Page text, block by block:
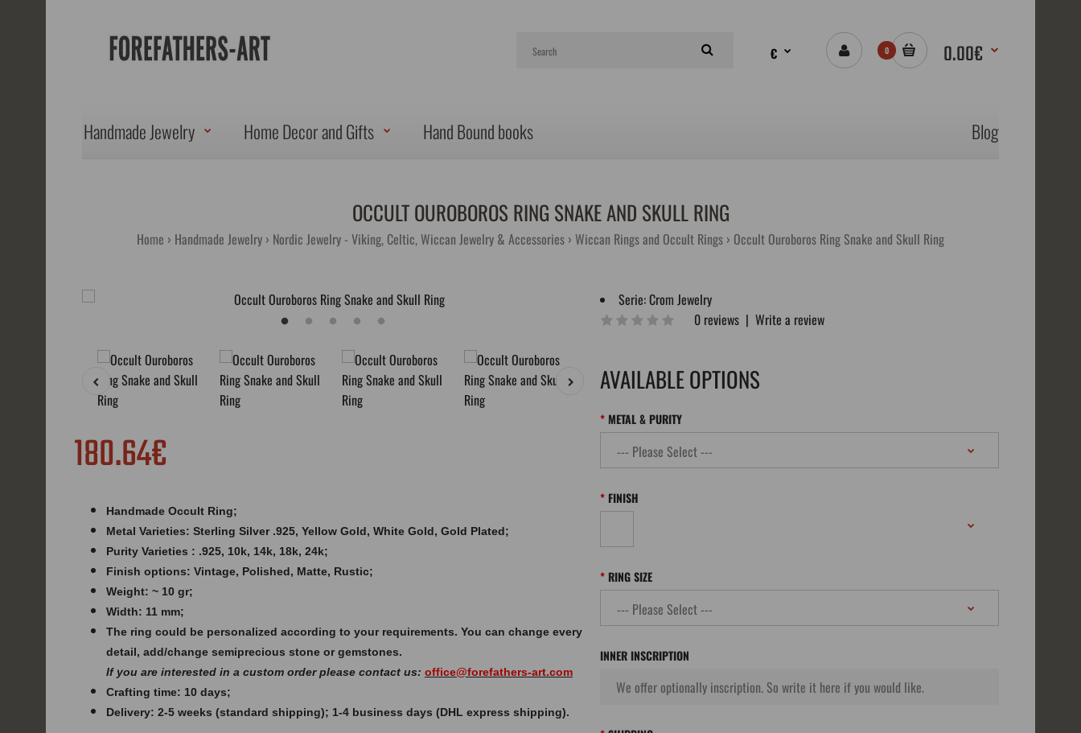
€ 0 0.00€
Handmade Jewelry Home Decor and Gifts Hand Bound books Blog
OCCULT OUROBOROS RING SNAKE AND SKULL RING
Home Handmade Jewelry Nordic Jewelry - Viking, Celtic, Wiccan Jewelry & Accessories Wiccan Rings and Occult Rings Occult Ouroboros Ring Snake and Skull Ring
180.64€
Handmade Occult Ring;
Metal Varieties: Sterling Silver .925, Yellow Gold, White Gold, Gold Plated;
Purity Varieties : .925, 10k, 14k, 18k, 24k;
Finish options: Vintage, Polished, Matte, Rustic;
Weight: ~ 10 gr;
Width: 11 mm;
The ring could be personalized according to your requirements. You can change every
detail, add/change semiprecious stone or gemstones.
If you are interested in a custom order please contact us: office@forefathers-art.com
Crafting time: 10 days;
Delivery: 2-5 weeks (standard shipping); 1-4 business days (DHL express shipping).
Serie:Crom Jewelry
0 reviews |Write a review
AVAILABLE OPTIONS
METAL & PURITY
FINISH
RING SIZE
INNER INSCRIPTION